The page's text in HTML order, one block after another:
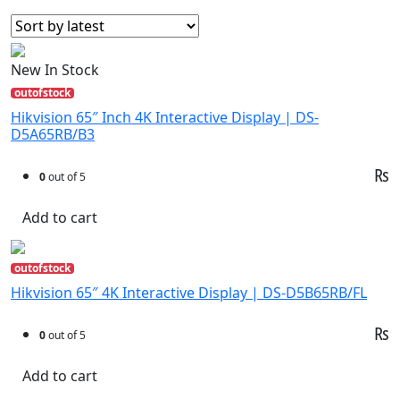
New In Stock
outofstock
Hikvision 65″ Inch 4K Interactive Display | DS-
D5A65RB/B3
0out of 5 ₨
Add to cart
outofstock
Hikvision 65″ 4K Interactive Display | DS-D5B65RB/FL
0out of 5 ₨
Add to cart